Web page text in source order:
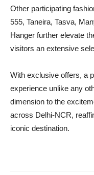
Other participating
555, Taneira, Tasva,
Hanger further elevate
visitors an extensive
With exclusive offers, a
experience unlike any
dimension to the
across Delhi-NCR,
iconic destination.